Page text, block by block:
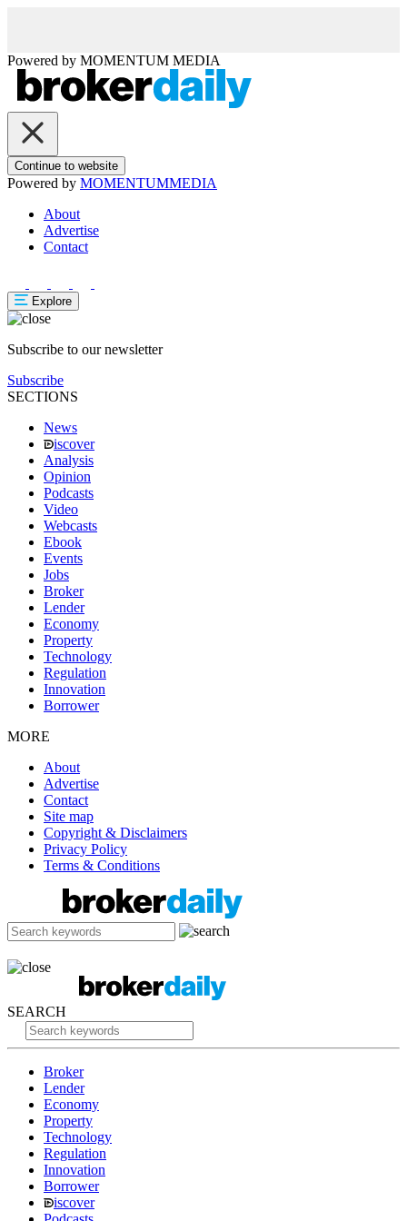
Powered by MOMENTUM MEDIA
Continue to website
Powered by MOMENTUMMEDIA
About
Advertise
Contact
Explore
Subscribe to our newsletter
Subscribe
SECTIONS
News
iscover
Analysis
Opinion
Podcasts
Video
Webcasts
Ebook
Events
Jobs
Broker
Lender
Economy
Property
Technology
Regulation
Innovation
Borrower
MORE
About
Advertise
Contact
Site map
Copyright & Disclaimers
Privacy Policy
Terms & Conditions
SEARCH
Broker
Lender
Economy
Property
Technology
Regulation
Innovation
Borrower
iscover